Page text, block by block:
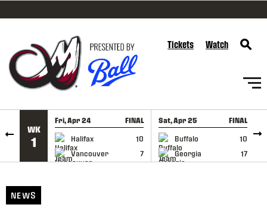
SKIP TO CONTENT
Tickets Watch
WK
1
Fri, Apr 24 FINAL
Halifax
10
Vancouver
7
GAME RECAP
Sat, Apr 25 FINAL
Buffalo
10
Georgia
17
GAME RECAP
NEWS